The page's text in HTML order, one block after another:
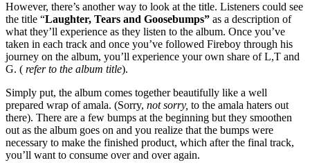
However, there’s another way to look at the title. Listeners could see
the title “Laughter, Tears and Goosebumps” as a description of
what they’ll experience as they listen to the album. Once you’ve
taken in each track and once you’ve followed Fireboy through his
journey on the album, you’ll experience your own share of L,T and
G. ( refer to the album title).
Simply put, the album comes together beautifully like a well
prepared wrap of amala. (Sorry, not sorry, to the amala haters out
there). There are a few bumps at the beginning but they smoothen
out as the album goes on and you realize that the bumps were
necessary to make the finished product, which after the final track,
you’ll want to consume over and over again.